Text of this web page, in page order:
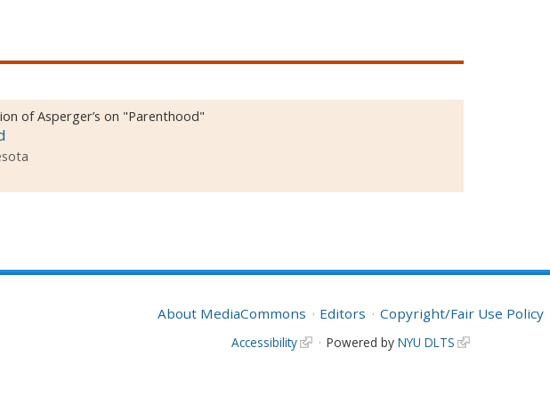
of Asperger’s on "Parenthood"
About MediaCommons Editors Copyright/Fair Use Policy
Accessibility Powered by NYU DLTS